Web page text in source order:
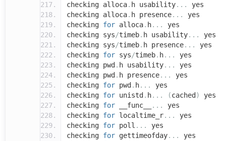
checking alloca. h usability...
yes
checking alloca. h presence...
yes
checking for alloca. h...
yes
checking sys/timeb. h usability...
yes
checking sys/timeb. h presence...
yes
checking for sys/timeb. h...
yes
checking pwd . h usability...
yes
checking pwd . h presence...
yes
checking for pwd . h...
yes
checking for unistd . h... (cached )
yes
checking for __func__ ...
yes
checking for localtime_r...
yes
checking for poll ...
yes
checking for gettimeofday...
yes